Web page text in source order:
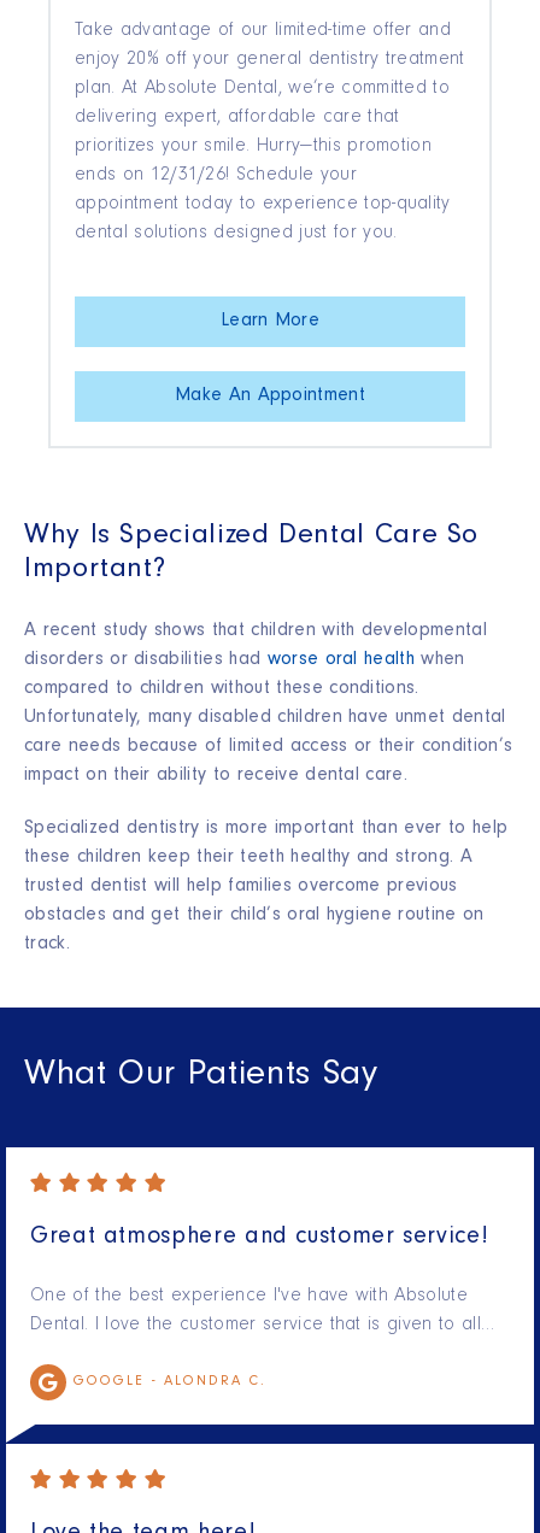
Take advantage of our limited-time offer and
enjoy 20% off your general dentistry treatment
plan. At Absolute Dental, we’re committed to
delivering expert, affordable care that
prioritizes your smile. Hurry—this promotion
ends on 12/31/26! Schedule your
appointment today to experience top-quality
dental solutions designed just for you.
Learn More
Make An Appointment
Why Is Specialized Dental Care So
Important?
A recent study shows that children with developmental
disorders or disabilities had worse oral health when
compared to children without these conditions.
Unfortunately, many disabled children have unmet dental
care needs because of limited access or their condition’s
impact on their ability to receive dental care.
Specialized dentistry is more important than ever to help
these children keep their teeth healthy and strong. A
trusted dentist will help families overcome previous
obstacles and get their child’s oral hygiene routine on
track.
What Our Patients Say
Great atmosphere and customer service!
One of the best experience I've have with Absolute
Dental. I love the customer service that is given to all…
GOOGLE - ALONDRA C.